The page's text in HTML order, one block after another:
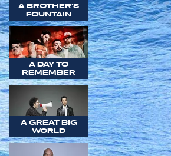
A BROTHER'S
FOUNTAIN
A DAY TO
REMEMBER
A GREAT BIG
WORLD